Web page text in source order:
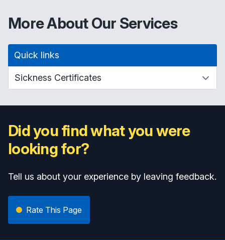
More About Our Services
Quick links
Did you find what you were
looking for?
Tell us about your experience by leaving feedback.
Rate This Page